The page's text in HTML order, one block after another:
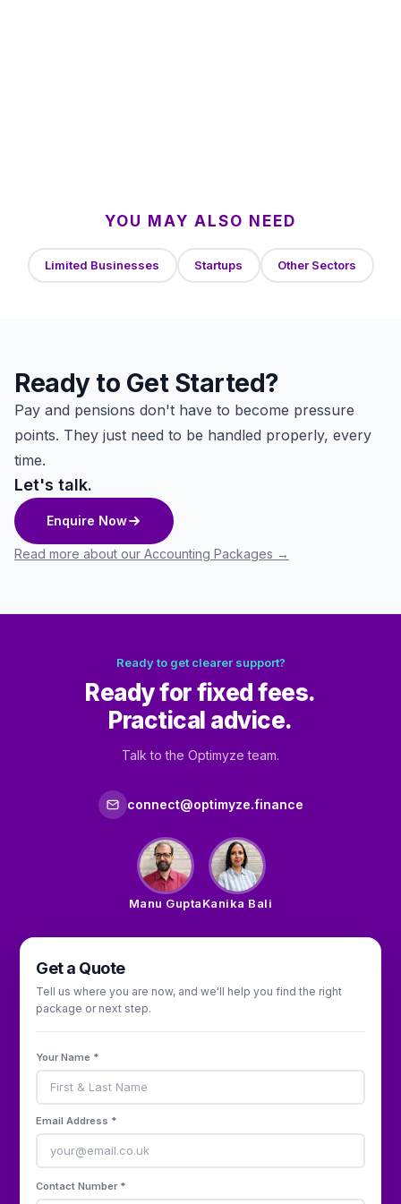
YOU MAY ALSO NEED
Limited Businesses Startups Other Sectors
Ready to Get Started?
Pay and pensions don't have to become pressure
points. They just need to be handled properly, every
time.
Let's talk.
Enquire Now
Read more about our Accounting Packages →
Ready to get clearer support?
Ready for fixed fees.
Practical advice.
Talk to the Optimyze team.
connect@optimyze.finance
Manu GuptaKanika Bali
Get a Quote
Tell us where you are now, and we'll help you find the right
package or next step.
Your Name *
Email Address *
Contact Number *